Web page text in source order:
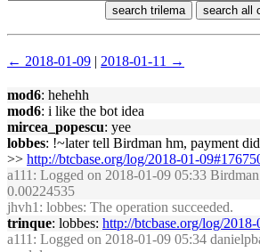
search trilema search all
← 2018-01-09 | 2018-01-11 →
mod6: hehehh
mod6: i like the bot idea
mircea_popescu: yee
lobbes: !~later tell Birdman hm, payment
>> http://btcbase.org/log/2018-01-
a111 : Logged on 2018-01-09 05:33
0.00224535
jhvh1 : lobbes: The operation succeeded.
trinque: lobbes: http://btcbase.org/log/
a111 : Logged on 2018-01-09 05:34